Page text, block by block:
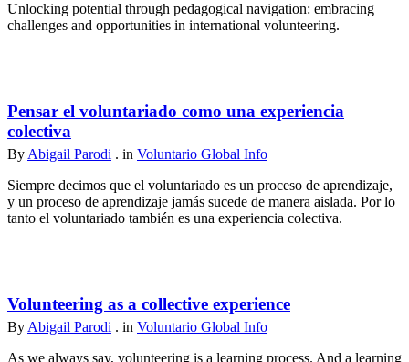
Unlocking potential through pedagogical navigation: embracing
challenges and opportunities in international volunteering.
Pensar el voluntariado como una experiencia
colectiva
By Abigail Parodi . in Voluntario Global Info
Siempre decimos que el voluntariado es un proceso de aprendizaje,
y un proceso de aprendizaje jamás sucede de manera aislada. Por lo
tanto el voluntariado también es una experiencia colectiva.
Volunteering as a collective experience
By Abigail Parodi . in Voluntario Global Info
As we always say, volunteering is a learning process. And a learning